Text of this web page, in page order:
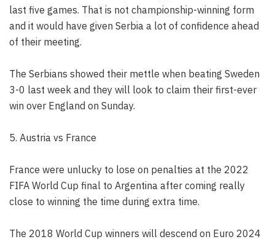
last five games. That is not championship-winning form
and it would have given Serbia a lot of confidence ahead
of their meeting.
The Serbians showed their mettle when beating Sweden
3-0 last week and they will look to claim their first-ever
win over England on Sunday.
5. Austria vs France
France were unlucky to lose on penalties at the 2022
FIFA World Cup final to Argentina after coming really
close to winning the time during extra time.
The 2018 World Cup winners will descend on Euro 2024